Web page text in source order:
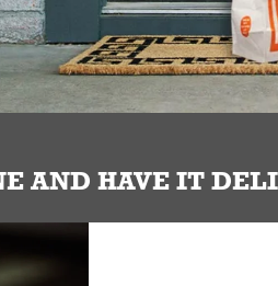
AND HAVE IT